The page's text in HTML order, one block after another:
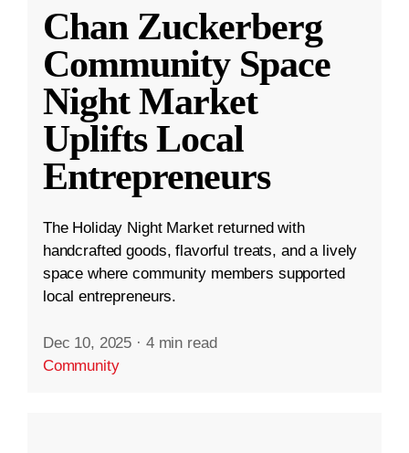
Chan Zuckerberg
Community Space
Night Market
Uplifts Local
Entrepreneurs
The Holiday Night Market returned with
handcrafted goods, flavorful treats, and a lively
space where community members supported
local entrepreneurs.
Dec 10, 2025 · 4 min read
Community